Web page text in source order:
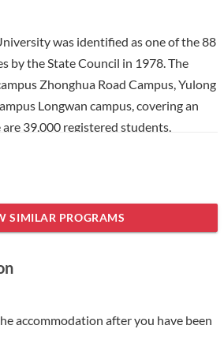
was identified as one of the 88
by the State Council in 1978. The
Zhonghua Road Campus, Yulong
Longwan campus, covering an
39,000 registered students,
The University focuses on
structure system focusing on
development of engineering,
time teachers, including more than 800
or above; It has 1 national
teaching teams, 2 huangdanian
SIMILAR PROGRAMS
accommodation after you have been